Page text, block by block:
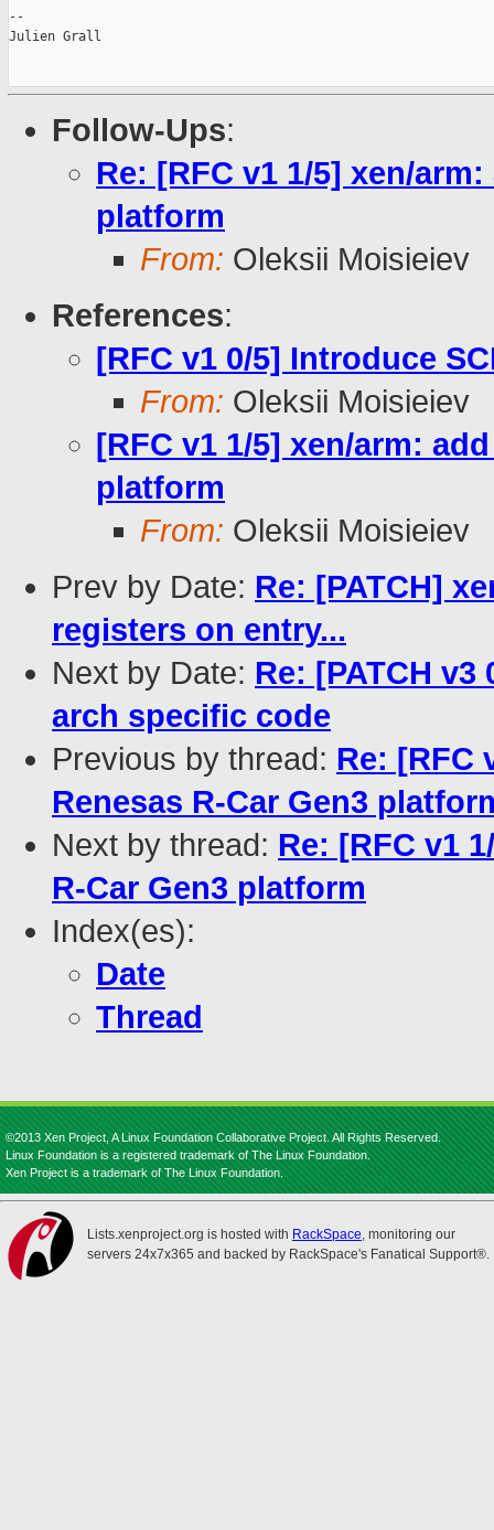
--
Julien Grall
Follow-Ups:
Re: [RFC v1 1/5] xen/
platform
From: Oleksii Moisieiev
References:
[RFC v1 0/5] Introduce
From: Oleksii Moisieiev
[RFC v1 1/5] xen/arm:
platform
From: Oleksii Moisieiev
Prev by Date: Re: [PATCH]
registers on entry...
Next by Date: Re: [PATCH
arch specific code
Previous by thread: Re: [RFC
Renesas R-Car Gen3
Next by thread: Re: [RFC v1
R-Car Gen3 platform
Index(es):
Date
Thread
©2013 Xen Project, A Linux Foundation Collaborative Project. All Rights Reserved.
Linux Foundation is a registered trademark of The Linux Foundation.
Xen Project is a trademark of The Linux Foundation.
Lists.xenproject.org is hosted with RackSpace, monitoring our
servers 24x7x365 and backed by RackSpace's Fanatical Support®.